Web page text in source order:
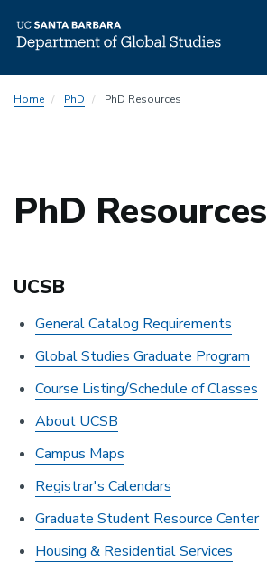
toHome PhD PhD Resources
PhD Resources
UCSB
General Catalog Requirements
Global Studies Graduate Program
Course Listing/Schedule of Classes
About UCSB
Campus Maps
Registrar's Calendars
Graduate Student Resource Center
Housing & Residential Services